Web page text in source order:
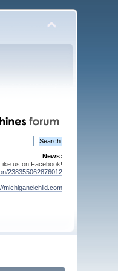
News:
Like us on Facebook!
238355062876012
michigancichlid.com